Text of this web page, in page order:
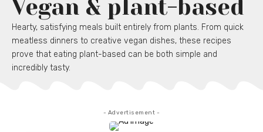
Vegan & plant-based
Hearty, satisfying meals built entirely from plants. From quick
meatless dinners to creative vegan dishes, these recipes
prove that eating plant-based can be both simple and
incredibly tasty.
- Advertisement -